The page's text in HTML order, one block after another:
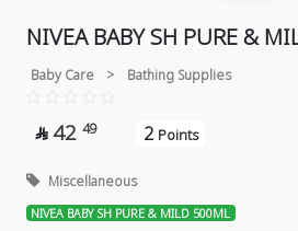
NIVEA BABY SH PURE &
Baby Care > Bathing Supplies
 42 49 2 Points
Miscellaneous
NIVEA BABY SH PURE & MILD 500ML